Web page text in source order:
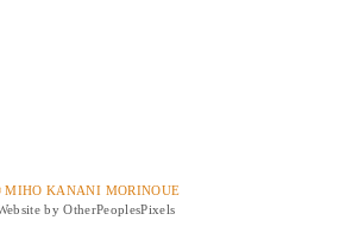
MIHO KANANI MORINOUE
by OtherPeoplesPixels